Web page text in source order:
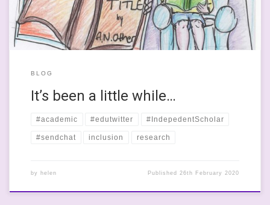
BLOG
It’s been a little while…
#academic #edutwitter #IndepedentScholar
#sendchat inclusion research
by helen Published 26th February 2020